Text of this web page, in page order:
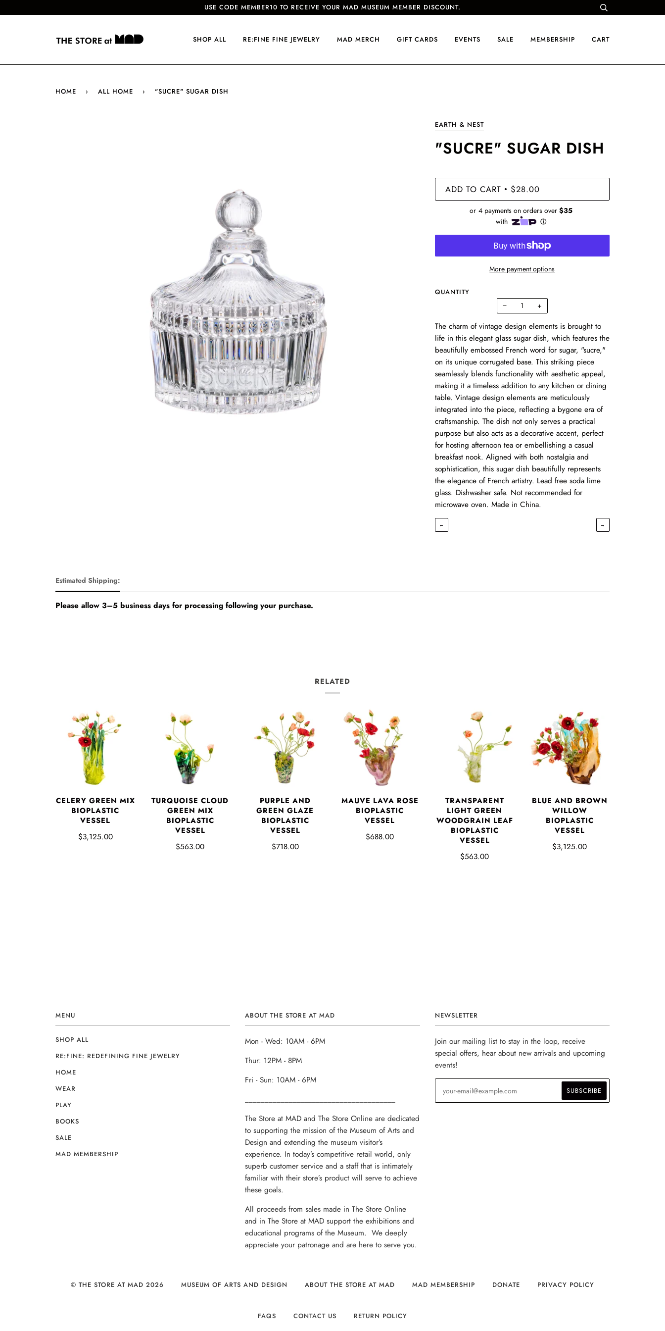
USE CODE MEMBER10 TO RECEIVE YOUR MAD MUSEUM MEMBER DISCOUNT.
SHOP ALL RE:FINE FINE JEWELRY MAD MERCH GIFT CARDS EVENTS SALE MEMBERSHIP CART
HOME › ALL HOME › "SUCRE" SUGAR DISH
EARTH & NEST
"SUCRE" SUGAR DISH
ADD TO CART • $28.00
More payment options
QUANTITY
− +
The charm of vintage design elements is brought to
life in this elegant glass sugar dish, which features the
beautifully embossed French word for sugar, "sucre,"
on its unique corrugated base. This striking piece
seamlessly blends functionality with aesthetic appeal,
making it a timeless addition to any kitchen or dining
table. Vintage design elements are meticulously
integrated into the piece, reflecting a bygone era of
craftsmanship. The dish not only serves a practical
purpose but also acts as a decorative accent, perfect
for hosting afternoon tea or embellishing a casual
breakfast nook. Aligned with both nostalgia and
sophistication, this sugar dish beautifully represents
the elegance of French artistry. Lead free soda lime
glass. Dishwasher safe. Not recommended for
microwave oven. Made in China.
← →
Estimated Shipping:
Please allow 3–5 business days for processing following your purchase.
RELATED
CELERY GREEN MIX
BIOPLASTIC
VESSEL
$3,125.00
TURQUOISE CLOUD
GREEN MIX
BIOPLASTIC
VESSEL
$563.00
PURPLE AND
GREEN GLAZE
BIOPLASTIC
VESSEL
$718.00
MAUVE LAVA ROSE
BIOPLASTIC
VESSEL
$688.00
TRANSPARENT
LIGHT GREEN
WOODGRAIN LEAF
BIOPLASTIC
VESSEL
$563.00
BLUE AND BROWN
WILLOW
BIOPLASTIC
VESSEL
$3,125.00
MENU
SHOP ALL
RE:FINE: REDEFINING FINE JEWELRY
HOME
WEAR
PLAY
BOOKS
SALE
MAD MEMBERSHIP
ABOUT THE STORE AT MAD
Mon - Wed: 10AM - 6PM
Thur: 12PM - 8PM
Fri - Sun: 10AM - 6PM
The Store at MAD and The Store Online are dedicated
to supporting the mission of the Museum of Arts and
Design and extending the museum visitor’s
experience. In today’s competitive retail world, only
superb customer service and a staff that is intimately
familiar with their store’s product will serve to achieve
these goals.
All proceeds from sales made in The Store Online
and in The Store at MAD support the exhibitions and
educational programs of the Museum. We deeply
appreciate your patronage and are here to serve you.
NEWSLETTER
Join our mailing list to stay in the loop, receive
special offers, hear about new arrivals and upcoming
events!
© THE STORE AT MAD 2026 MUSEUM OF ARTS AND DESIGN ABOUT THE STORE AT MAD MAD MEMBERSHIP DONATE PRIVACY POLICY
FAQS CONTACT US RETURN POLICY